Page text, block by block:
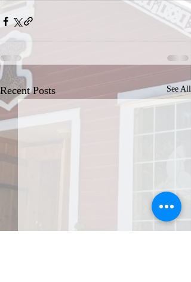
Recent Posts See All